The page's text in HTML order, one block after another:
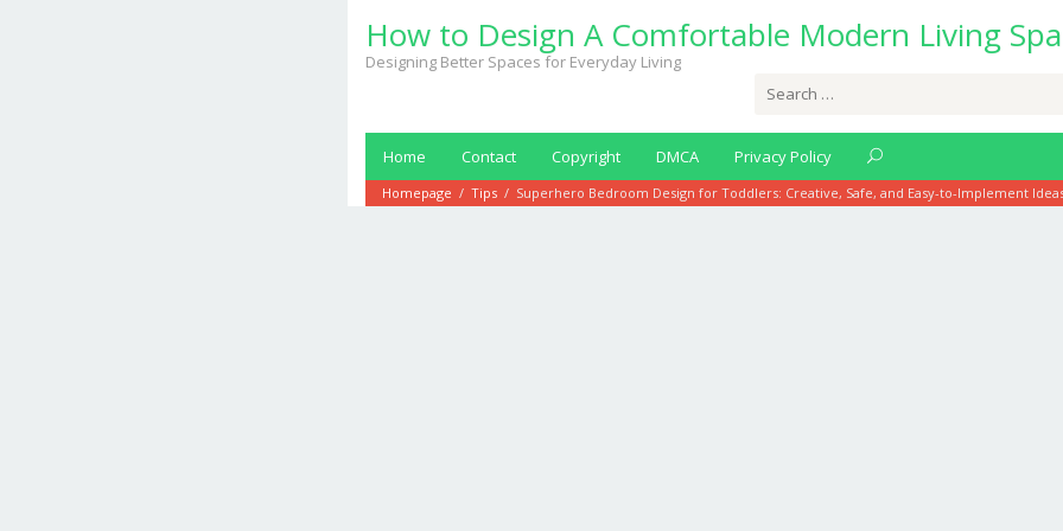
content
How to Design A Comfortable Modern Living
Designing Better Spaces for Everyday Living
for:
Home Contact Copyright DMCA Privacy Policy
Homepage / Tips / Superhero Bedroom Design for Toddlers: Creative, Safe, and Easy-to-Implement